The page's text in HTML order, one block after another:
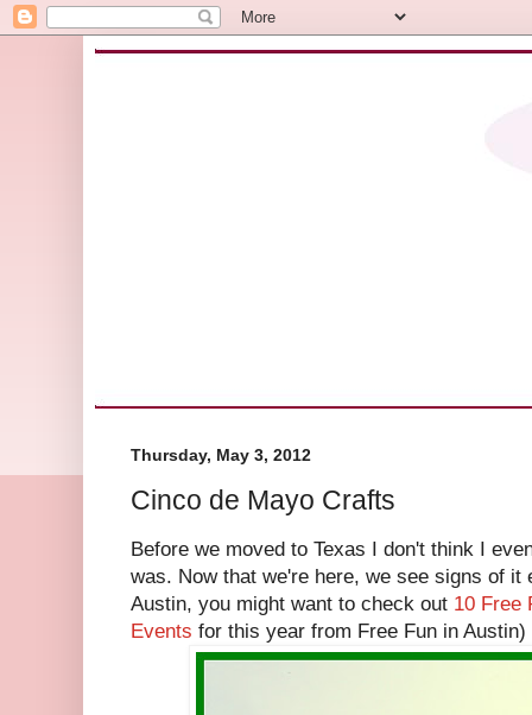
Thursday, May 3, 2012
Cinco de Mayo Crafts
Before we moved to Texas I don't think I
was. Now that we're here, we see signs of
Austin, you might want to check out 10 Free
Events for this year from Free Fun in Austin)